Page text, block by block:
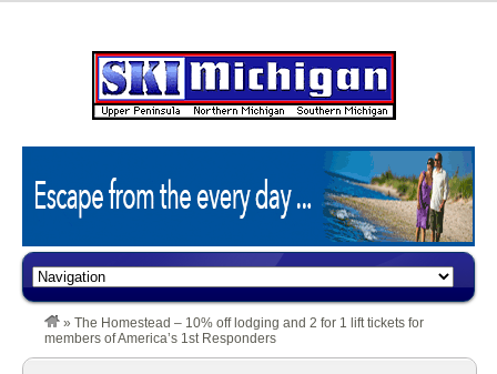
» The Homestead – 10% off lodging and 2 for 1 lift tickets for
members of America’s 1st Responders